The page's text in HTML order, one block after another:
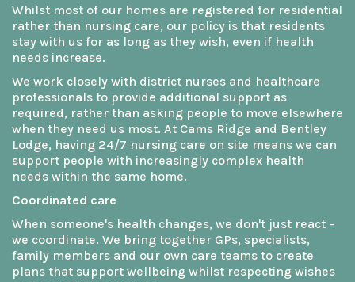
Whilst most of our homes are registered for residential
rather than nursing care, our policy is that residents
stay with us for as long as they wish, even if health
needs increase.
We work closely with district nurses and healthcare
professionals to provide additional support as
required, rather than asking people to move elsewhere
when they need us most. At Cams Ridge and Bentley
Lodge, having 24/7 nursing care on site means we can
support people with increasingly complex health
needs within the same home.
Coordinated care
When someone's health changes, we don't just react –
we coordinate. We bring together GPs, specialists,
family members and our own care teams to create
plans that support wellbeing whilst respecting wishes